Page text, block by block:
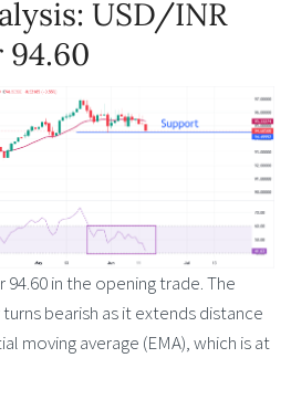
USD/INR
94.60
in the opening trade. The
bearish as it extends distance
moving average (EMA), which is at